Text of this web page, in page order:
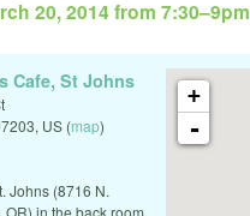
20, 2014 from 7:30–9pm
+
-
Cafe, St Johns
, US (map)
Johns (8716 N.